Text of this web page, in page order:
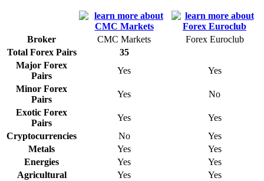
Broker CMC Markets
Forex Euroclub
Total Forex Pairs
35
Major Forex
Pairs
Yes
Yes
Minor Forex
Pairs
Yes
No
Exotic Forex
Pairs
Yes
Yes
Cryptocurrencies
No
Yes
Metals
Yes
Yes
Energies
Yes
Yes
Agricultural
Yes
Yes